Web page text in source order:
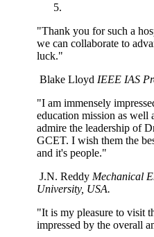
"Thank you for such a
we can collaborate to
luck."
Blake Lloyd IEEE IAS
"I am immensely
education mission as well
admire the leadership of
GCET. I wish them the
and it's people."
J.N. Reddy Mechanical
University, USA.
"It is my pleasure to visit
impressed by the overall